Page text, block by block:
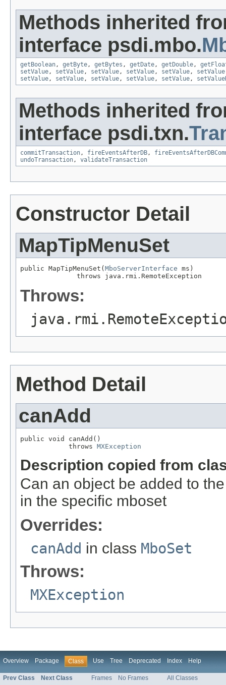
Methods inherited
interface psdi.mbo.
getBoolean, getByte, getBytes , getDate, getDouble,
setValue, setValue, setValue, setValue, setValue, setValue
setValue, setValue, setValue, setValue, setValue,
Methods inherited
interface psdi.txn.
commitTransaction, fireEventsAfterDB,
undoTransaction, validateTransaction
Constructor Detail
MapTipMenuSet
public MapTipMenuSet( MboServerInterface ms)
              throws java.rmi.RemoteException
Throws:
Method Detail
canAdd
public void canAdd()
            throws
MXException
Description copied from
Can an object be added to
in the specific mboset
Overrides:
canAdd in class MboSet
Throws:
MXException
Overview Package Class Use Tree Deprecated Index Help
Prev Class Next Class Frames No Frames All Classes